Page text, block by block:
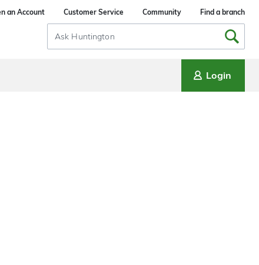
an Account Customer Service Community Find a branch
Search
Input
Login